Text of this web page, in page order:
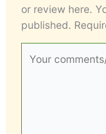
or review here.
published.
comments/